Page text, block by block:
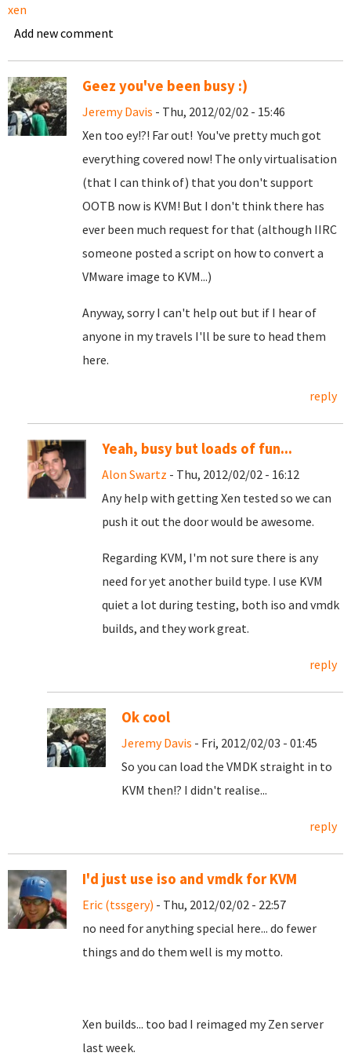
xen
Add new comment
Geez you've been busy :)
Jeremy Davis - Thu, 2012/02/02 - 15:46
Xen too ey!?! Far out! You've pretty much got
everything covered now! The only virtualisation
(that I can think of) that you don't support
OOTB now is KVM! But I don't think there has
ever been much request for that (although IIRC
someone posted a script on how to convert a
VMware image to KVM...)
Anyway, sorry I can't help out but if I hear of
anyone in my travels I'll be sure to head them
here.
reply
Yeah, busy but loads of fun...
Alon Swartz - Thu, 2012/02/02 - 16:12
Any help with getting Xen tested so we can
push it out the door would be awesome.
Regarding KVM, I'm not sure there is any
need for yet another build type. I use KVM
quiet a lot during testing, both iso and vmdk
builds, and they work great.
reply
Ok cool
Jeremy Davis - Fri, 2012/02/03 - 01:45
So you can load the VMDK straight in to
KVM then!? I didn't realise...
reply
I'd just use iso and vmdk for KVM
Eric (tssgery) - Thu, 2012/02/02 - 22:57
no need for anything special here... do fewer
things and do them well is my motto.
Xen builds... too bad I reimaged my Zen server
last week.